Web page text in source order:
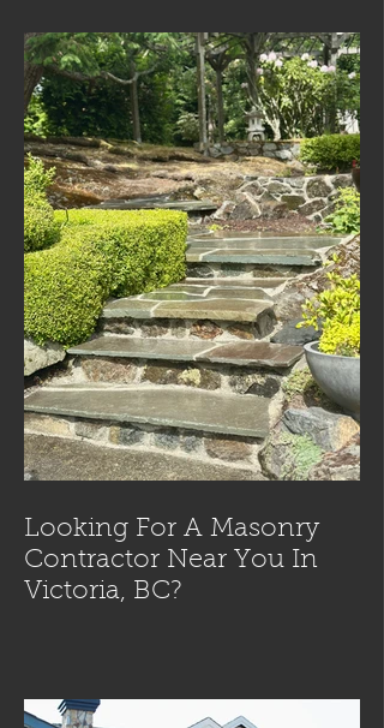
Looking For A Masonry
Contractor Near You In
Victoria, BC?